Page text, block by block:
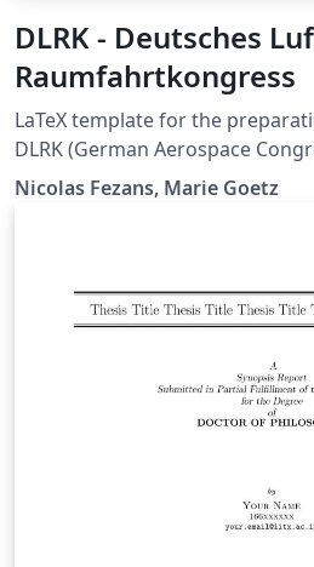
DLRK - Deutsches
Raumfahrtkongress
LaTeX template for the
DLRK (German Aerospace Congress).
German or English.
Nicolas Fezans, Marie Goetz